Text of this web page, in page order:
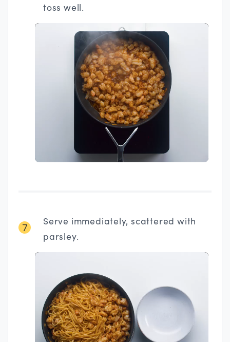
toss well.
7
Serve immediately, scattered with
parsley.